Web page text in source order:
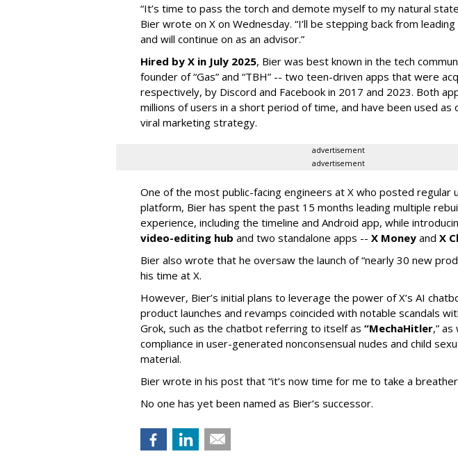
“It’s time to pass the torch and demote myself to my natural
Bier wrote on X on Wednesday. “I’ll be stepping back from
and will continue on as an advisor.”
Hired by X in July 2025, Bier was best known in the tech
founder of “Gas” and “TBH” -- two teen-driven apps that were
respectively, by Discord and Facebook in 2017 and 2023. Both
millions of users in a short period of time, and have been used as
viral marketing strategy.
advertisement
advertisement
One of the most public-facing engineers at X who posted regular
platform, Bier has spent the past 15 months leading multiple
experience, including the timeline and Android app, while
video-editing hub and two standalone apps -- X Money and X
Bier also wrote that he oversaw the launch of “nearly 30 new
his time at X.
However, Bier’s initial plans to leverage the power of X’s AI
product launches and revamps coincided with notable scandals
Grok, such as the chatbot referring to itself as “MechaHitler,”
compliance in user-generated nonconsensual nudes and child
material.
Bier wrote in his post that “it’s now time for me to take a
No one has yet been named as Bier’s successor.